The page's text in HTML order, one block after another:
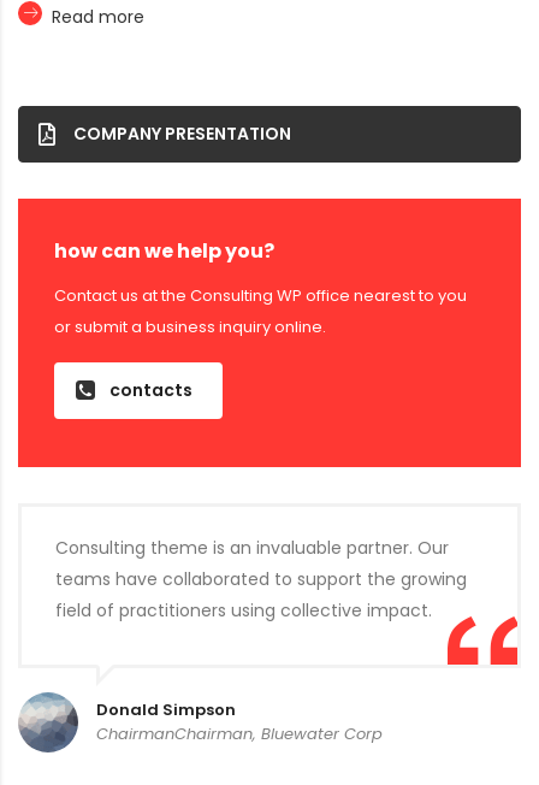
Read more
COMPANY PRESENTATION
how can we help you?
Contact us at the Consulting WP office nearest to you
or submit a business inquiry online.
contacts
Consulting theme is an invaluable partner. Our
teams have collaborated to support the growing
field of practitioners using collective impact.
Donald Simpson
ChairmanChairman, Bluewater Corp